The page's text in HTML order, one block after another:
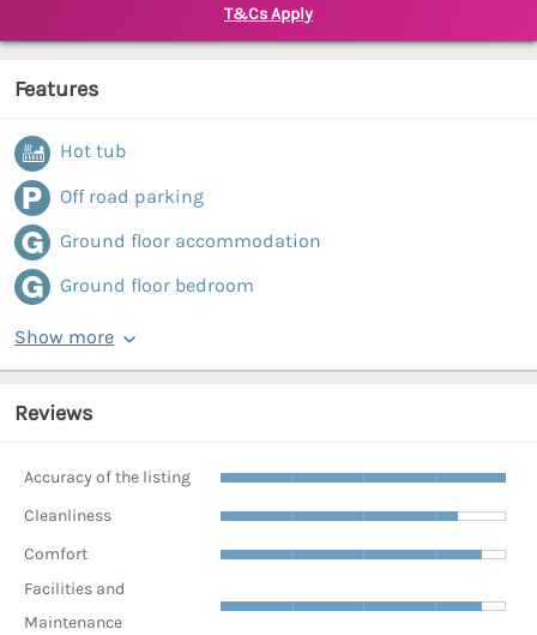
T&Cs Apply
Features
Hot tub
Off road parking
Ground floor accommodation
Ground floor bedroom
Show more
Reviews
Accuracy of the listing
Cleanliness
Comfort
Facilities and
Maintenance